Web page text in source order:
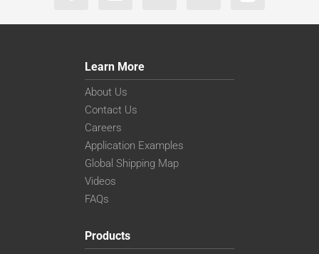
Learn More
About Us
Contact Us
Careers
Application Examples
Global Shipping Map
Videos
FAQs
Products